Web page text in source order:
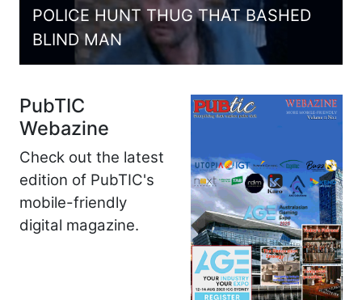
POLICE HUNT THUG THAT BASHED
BLIND MAN
PubTIC
Webazine
Check out the latest
edition of PubTIC's
mobile-friendly
digital magazine.